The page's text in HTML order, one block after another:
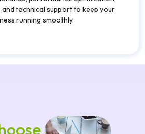
and technical support to keep your
running smoothly.